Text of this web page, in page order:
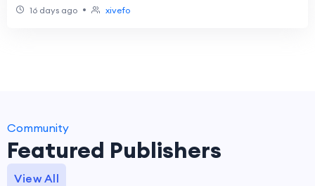
16 days ago • xivefo
Community
Featured Publishers
View All